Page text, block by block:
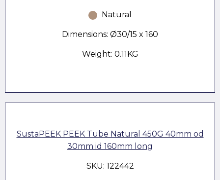
Natural
Dimensions: Ø30/15 x 160
Weight: 0.11KG
SustaPEEK PEEK Tube Natural 450G 40mm od
30mm id 160mm long
SKU: 122442